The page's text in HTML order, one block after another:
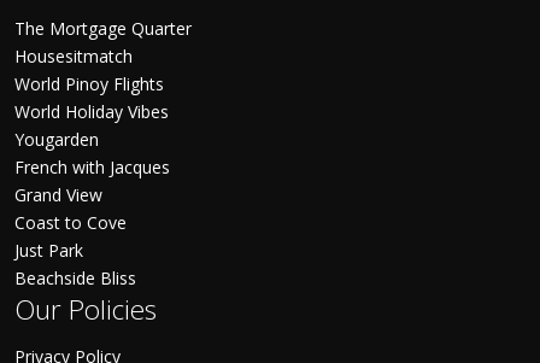
The Mortgage Quarter
Housesitmatch
World Pinoy Flights
World Holiday Vibes
Yougarden
French with Jacques
Grand View
Coast to Cove
Just Park
Beachside Bliss
Our Policies
Privacy Policy